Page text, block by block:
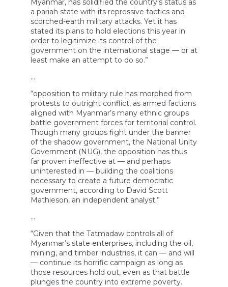
Myanmar, has solidified the country’s status as
a pariah state with its repressive tactics and
scorched-earth military attacks. Yet it has
stated its plans to hold elections this year in
order to legitimize its control of the
government on the international stage — or at
least make an attempt to do so.”
…
“opposition to military rule has morphed from
protests to outright conflict, as armed factions
aligned with Myanmar’s many ethnic groups
battle government forces for territorial control.
Though many groups fight under the banner
of the shadow government, the National Unity
Government (NUG), the opposition has thus
far proven ineffective at — and perhaps
uninterested in — building the coalitions
necessary to create a future democratic
government, according to David Scott
Mathieson, an independent analyst.”
…
“Given that the Tatmadaw controls all of
Myanmar’s state enterprises, including the oil,
mining, and timber industries, it can — and will
— continue its horrific campaign as long as
those resources hold out, even as that battle
plunges the country into extreme poverty.